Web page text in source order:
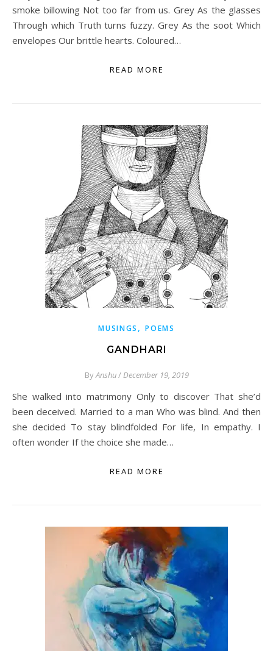
smoke billowing Not too far from us. Grey As the glasses
Through which Truth turns fuzzy. Grey As the soot Which
envelopes Our brittle hearts. Coloured…
READ MORE
MUSINGS ,POEMS
GANDHARI
ByAnshu/December 19, 2019
She walked into matrimony Only to discover That she’d
been deceived. Married to a man Who was blind. And then
she decided To stay blindfolded For life, In empathy. I
often wonder If the choice she made…
READ MORE